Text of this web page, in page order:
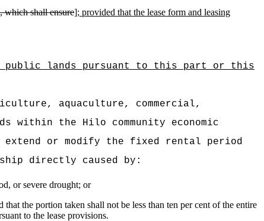
which shall ensure]; provided that the lease form and leasing
public lands pursuant to this part or this
aquaculture, commercial,
the Hilo community economic
or modify the fixed rental period
directly caused by:
or severe drought; or
the portion taken shall not be less than ten per cent of the entire
to the lease provisions.